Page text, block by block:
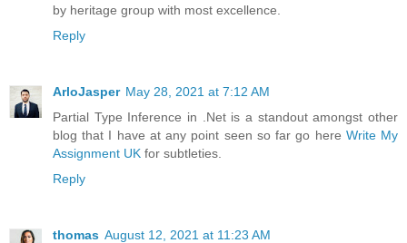
by heritage group with most excellence.
Reply
ArloJasper May 28, 2021 at 7:12 AM
Partial Type Inference in .Net is a standout amongst other
blog that I have at any point seen so far go here Write My
Assignment UK for subtleties.
Reply
thomas August 12, 2021 at 11:23 AM